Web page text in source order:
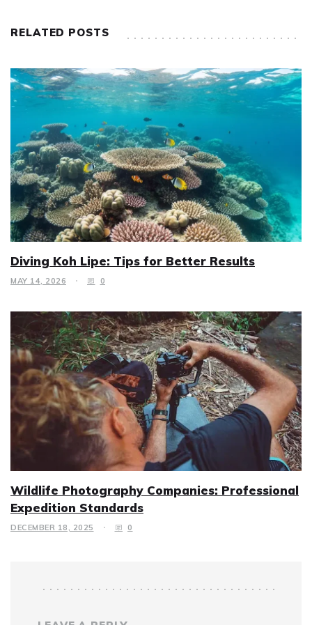
RELATED POSTS
Diving Koh Lipe: Tips for Better Results
MAY 14, 2026 0
Wildlife Photography Companies: Professional
Expedition Standards
DECEMBER 18, 2025 0